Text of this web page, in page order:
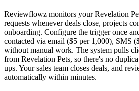
Reviewflowz monitors your Revelation
requests whenever deals close, projects
onboarding. Configure the trigger once
contacted via email ($5 per 1,000), SMS
without manual work. The system pulls
from Revelation Pets, so there's no
ups. Your sales team closes deals, and
automatically within minutes.